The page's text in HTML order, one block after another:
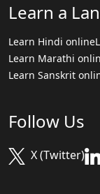
Learn a
Learn Hindi online
Learn Marathi
Learn Sanskrit
Follow Us
X (Twitter)